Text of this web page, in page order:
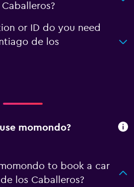
or ID do you need
de los
momondo?
to book a car
los Caballeros?